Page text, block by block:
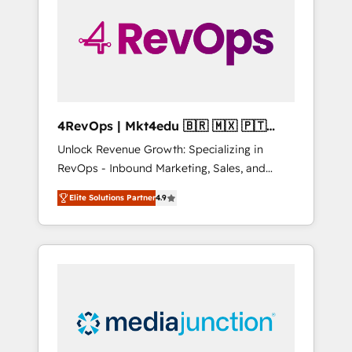
solutions. ✔️Bespoke apps & on-demand
bundle services. Connect with us today!
4RevOps | Mkt4edu 🇧🇷 🇲🇽 🇵🇹
🇦🇪 🇺🇸
Unlock Revenue Growth: Specializing in
RevOps - Inbound Marketing, Sales, and
Customer Success We specialize in driving
revenue growth for companies across
industries through tailored marketing, sales,
and customer success strategies, utilizing
insights. Operating in five countries—Brazil,
UAE (Abu Dhabi/Dubai/Sharjah), Mexico,
Elite Solutions Partner4.9